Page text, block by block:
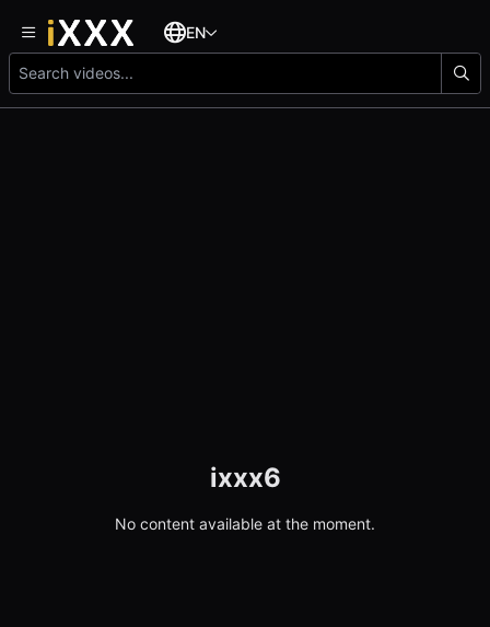
EN
ixxx6
No content available at the moment.